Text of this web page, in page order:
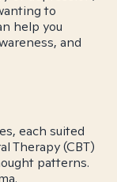
to
help you
and
each suited
Therapy (CBT)
patterns.